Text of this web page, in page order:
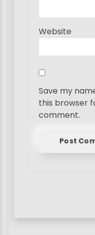
Website
Save my
this browser
comment.